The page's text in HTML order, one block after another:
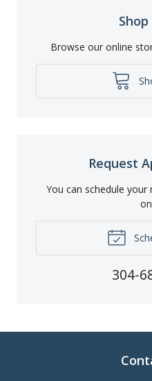
Browse our online
Request
You can schedule
304-